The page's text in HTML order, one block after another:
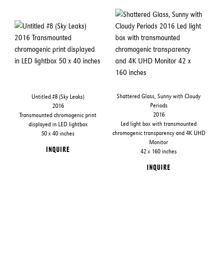
Untitled #8 (Sky Leaks)
2016
Transmounted chromogenic print
displayed in LED lightbox
50 x 40 inches
INQUIRE
Shattered Glass, Sunny with Cloudy
Periods
2016
Led light box with transmounted
chromogenic transparency and 4K UHD
Monitor
42 x 160 inches
INQUIRE